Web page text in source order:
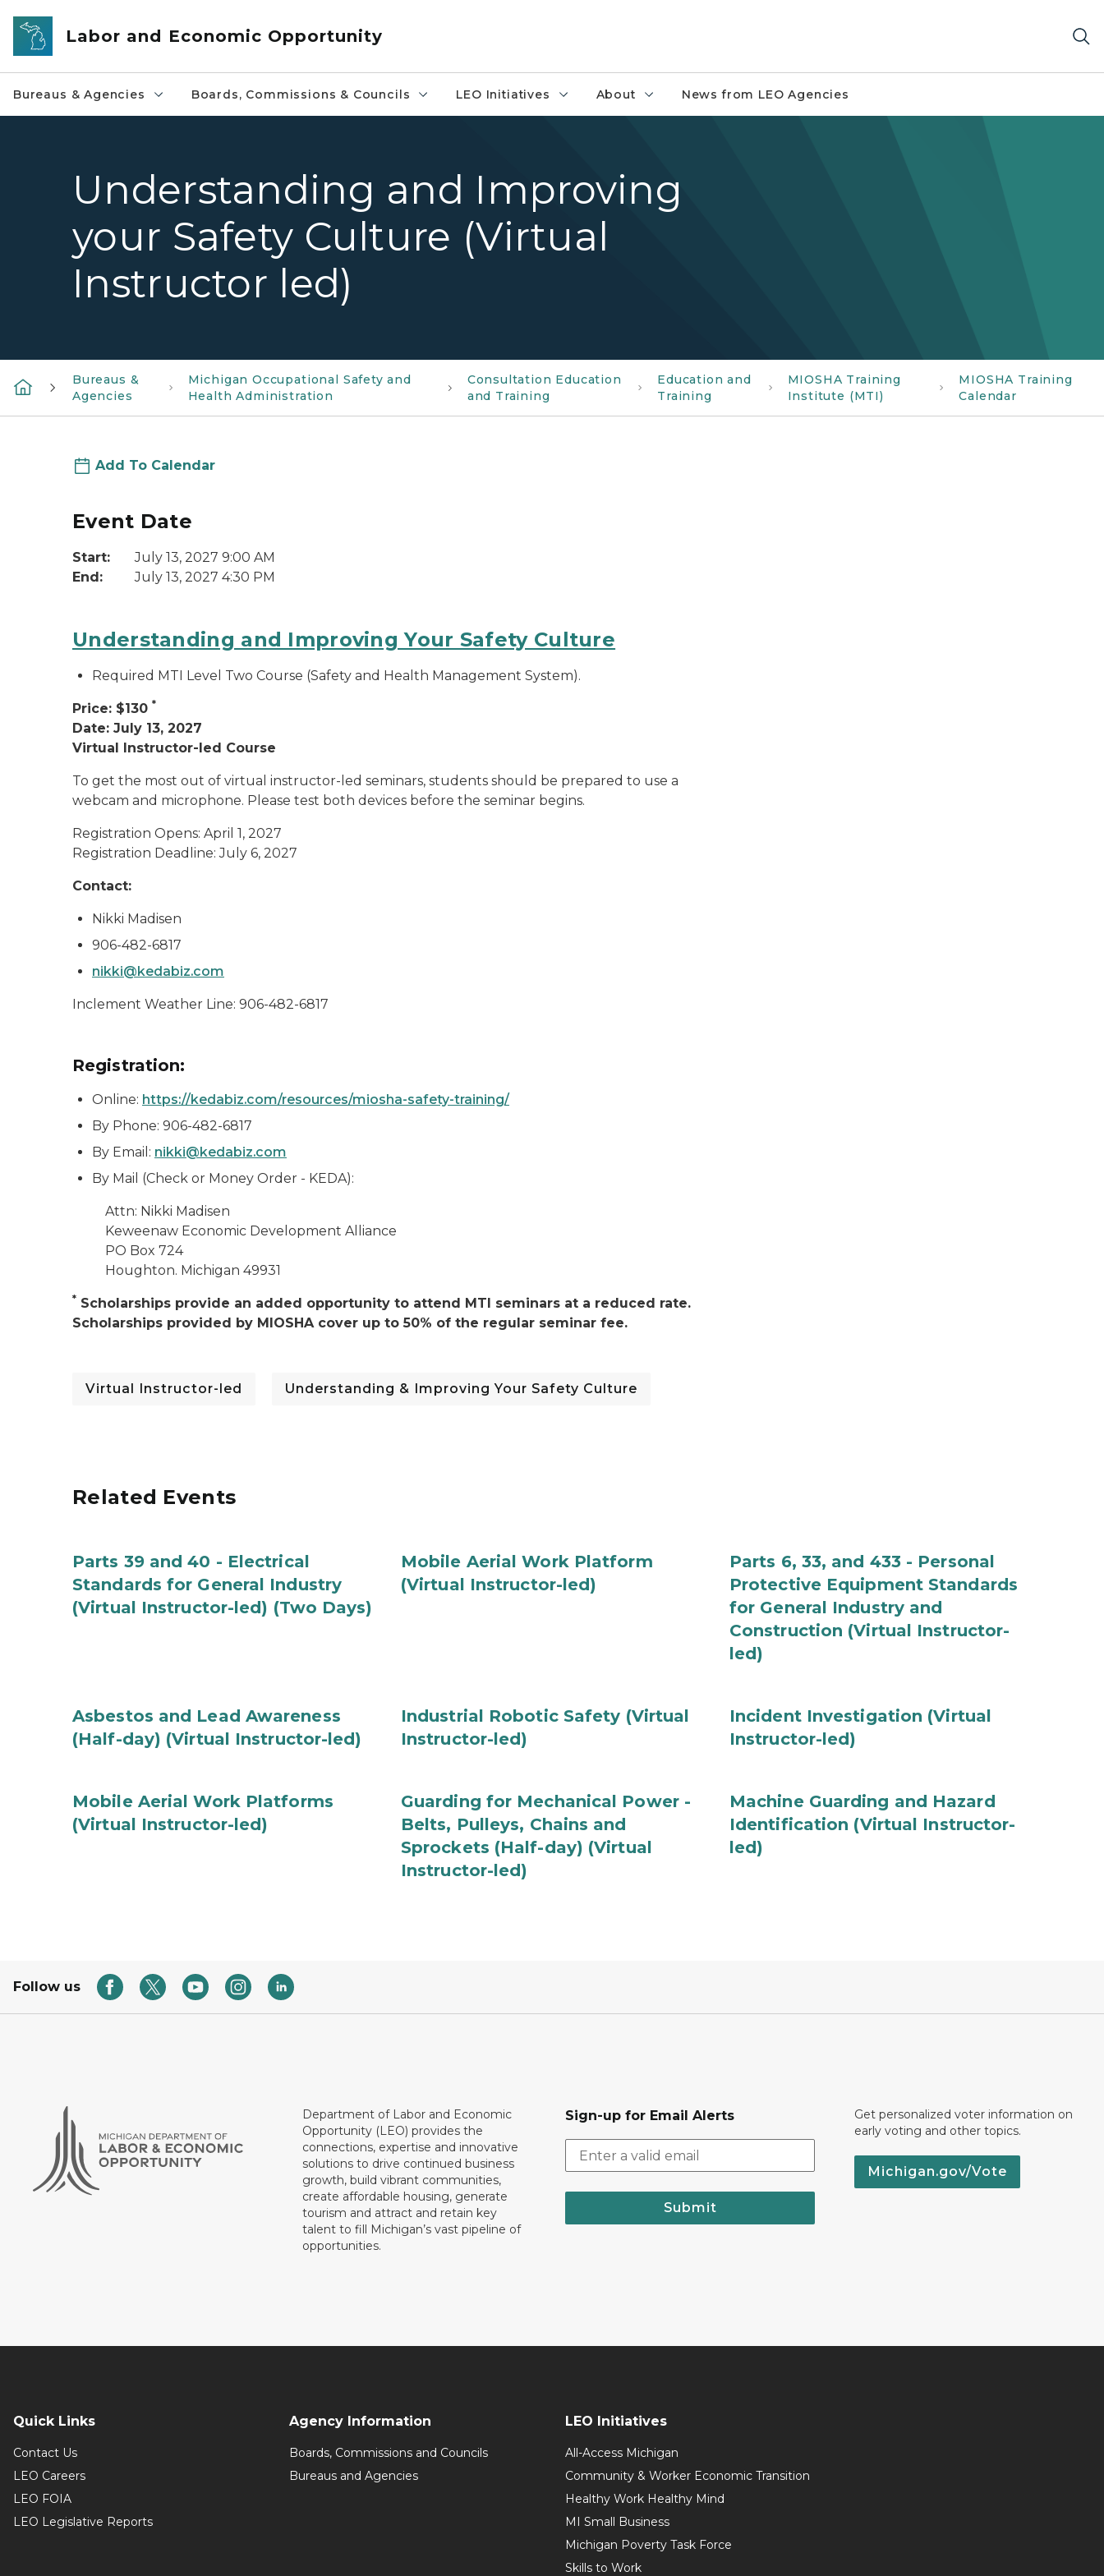
Skip to main content
Labor and Economic Opportunity
Bureaus & Agencies Boards, Commissions & Councils LEO Initiatives About News from LEO Agencies
Understanding and Improving
your Safety Culture (Virtual
Instructor led)
Bureaus &
Agencies
Michigan Occupational Safety and
Health Administration
Consultation Education
and Training
Education and
Training
MIOSHA Training
Institute (MTI)
MIOSHA Training
Calendar
Add To Calendar
Event Date
Start:
July 13, 2027 9:00 AM
End:
July 13, 2027 4:30 PM
Understanding and Improving Your Safety Culture
Required MTI Level Two Course (Safety and Health Management System).
Price: $130 *
Date: July 13, 2027
Virtual Instructor-led Course
To get the most out of virtual instructor-led seminars, students should be prepared to use a
webcam and microphone. Please test both devices before the seminar begins.
Registration Opens: April 1, 2027
Registration Deadline: July 6, 2027
Contact:
Nikki Madisen
906-482-6817
nikki@kedabiz.com
Inclement Weather Line: 906-482-6817
Registration:
Online: https://kedabiz.com/resources/miosha-safety-training/
By Phone: 906-482-6817
By Email: nikki@kedabiz.com
By Mail (Check or Money Order - KEDA):
Attn: Nikki Madisen
Keweenaw Economic Development Alliance
PO Box 724
Houghton. Michigan 49931
* Scholarships provide an added opportunity to attend MTI seminars at a reduced rate.
Scholarships provided by MIOSHA cover up to 50% of the regular seminar fee.
Virtual Instructor-led Understanding & Improving Your Safety Culture
Related Events
Parts 39 and 40 - Electrical
Standards for General Industry
(Virtual Instructor-led) (Two Days)
Mobile Aerial Work Platform
(Virtual Instructor-led)
Parts 6, 33, and 433 - Personal
Protective Equipment Standards
for General Industry and
Construction (Virtual Instructor-
led)
Asbestos and Lead Awareness
(Half-day) (Virtual Instructor-led)
Industrial Robotic Safety (Virtual
Instructor-led)
Incident Investigation (Virtual
Instructor-led)
Mobile Aerial Work Platforms
(Virtual Instructor-led)
Guarding for Mechanical Power -
Belts, Pulleys, Chains and
Sprockets (Half-day) (Virtual
Instructor-led)
Machine Guarding and Hazard
Identification (Virtual Instructor-
led)
Follow us
Department of Labor and Economic
Opportunity (LEO) provides the
connections, expertise and innovative
solutions to drive continued business
growth, build vibrant communities,
create affordable housing, generate
tourism and attract and retain key
talent to fill Michigan’s vast pipeline of
opportunities.
Sign-up for Email Alerts
Submit
Get personalized voter information on
early voting and other topics.
Michigan.gov/Vote
Quick Links
Contact Us
LEO Careers
LEO FOIA
LEO Legislative Reports
Agency Information
Boards, Commissions and Councils
Bureaus and Agencies
LEO Initiatives
All-Access Michigan
Community & Worker Economic Transition
Healthy Work Healthy Mind
MI Small Business
Michigan Poverty Task Force
Skills to Work